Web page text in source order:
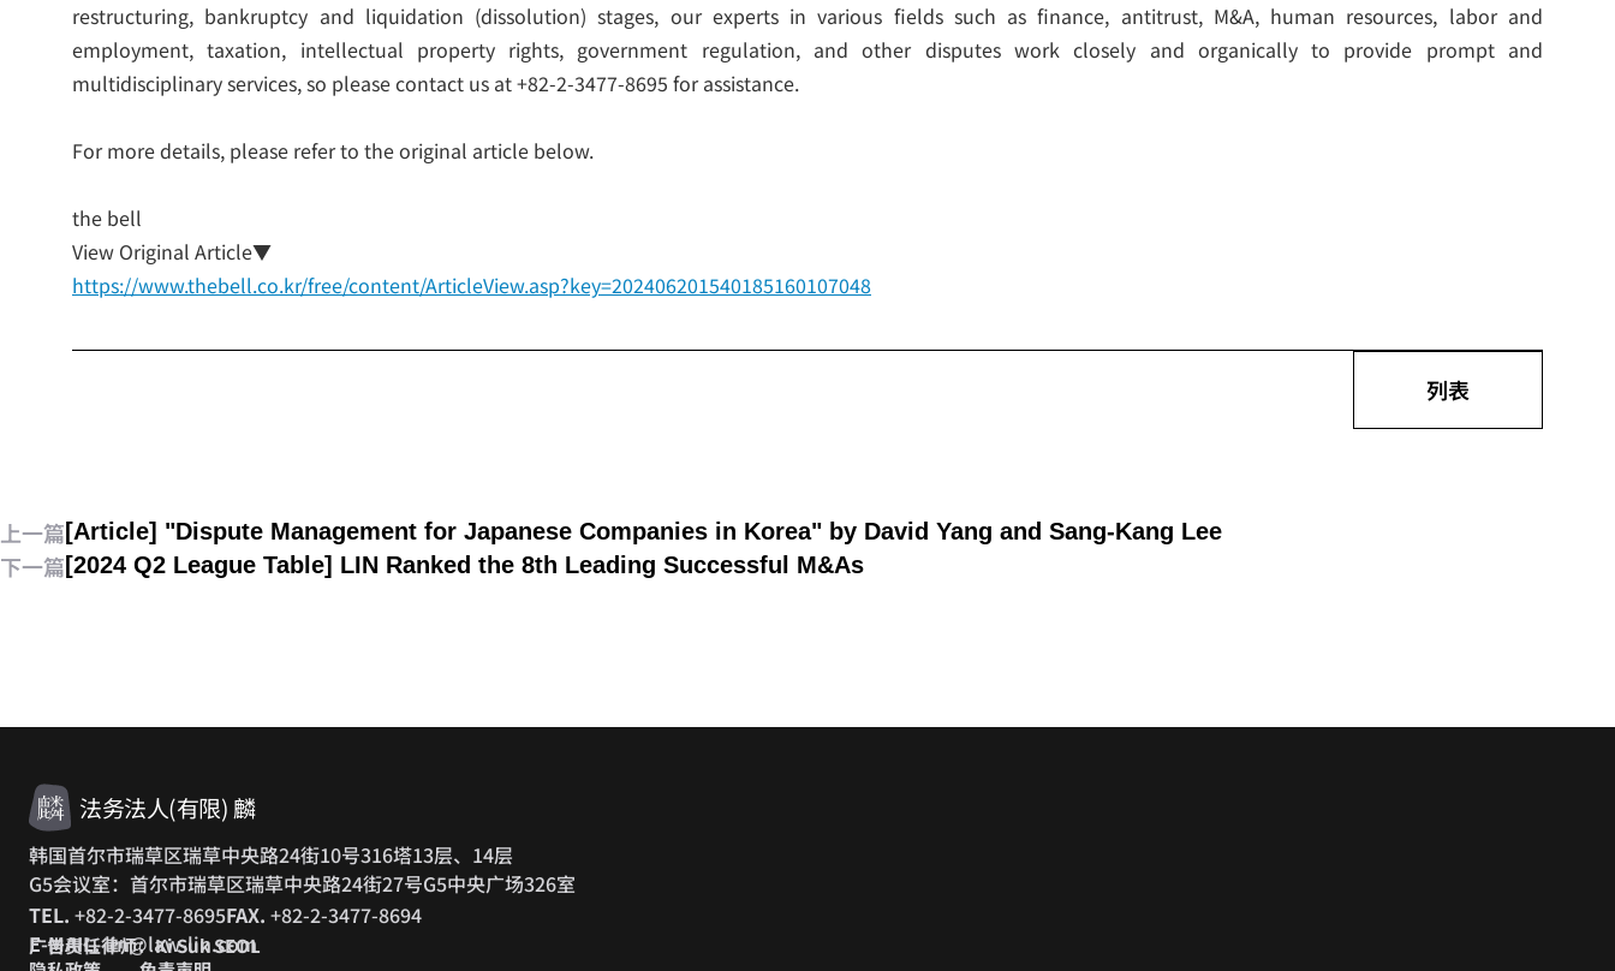
restructuring, bankruptcy and liquidation (dissolution) stages, our experts in various fields such as finance, antitrust, M&A, human resources, labor and
employment, taxation, intellectual property rights, government regulation, and other disputes work closely and organically to provide prompt and
multidisciplinary services, so please contact us at +82-2-3477-8695 for assistance.
For more details, please refer to the original article below.
the bell
View Original Article▼
https://www.thebell.co.kr/free/content/ArticleView.asp?key=202406201540185160107048
列表
上一篇[Article] "Dispute Management for Japanese Companies in Korea" by David Yang and Sang-Kang Lee
下一篇[2024 Q2 League Table] LIN Ranked the 8th Leading Successful M&As
法务法人(有限) 麟
韩国首尔市瑞草区瑞草中央路24街10号316塔13层、14层
G5会议室：首尔市瑞草区瑞草中央路24街27号G5中央广场326室
TEL. +82-2-3477-8695FAX. +82-2-3477-8694
E-MAIL.lin@law-lin.com
广告责任律师：Ki Suk SEOL